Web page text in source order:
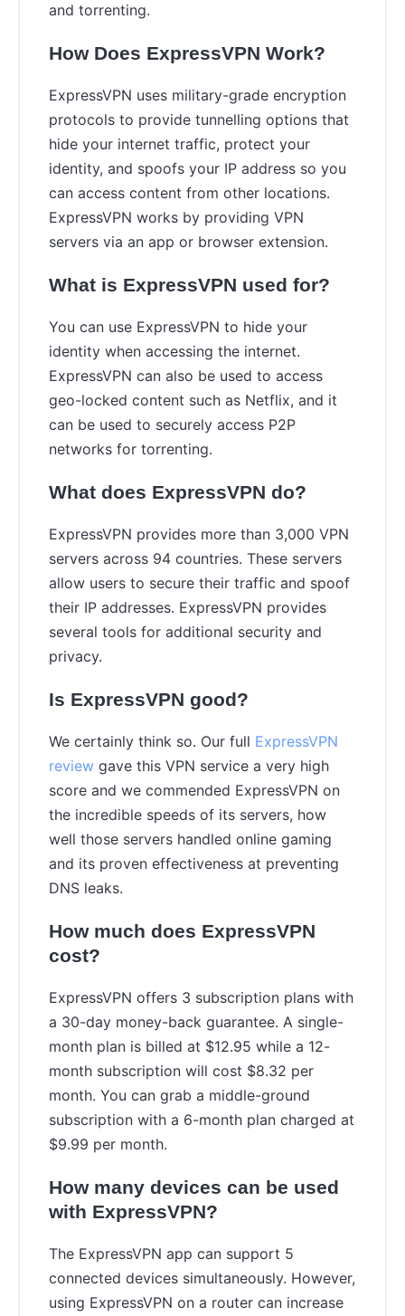
and torrenting.
How Does ExpressVPN Work?
ExpressVPN uses military-grade encryption
protocols to provide tunnelling options that
hide your internet traffic, protect your
identity, and spoofs your IP address so you
can access content from other locations.
ExpressVPN works by providing VPN
servers via an app or browser extension.
What is ExpressVPN used for?
You can use ExpressVPN to hide your
identity when accessing the internet.
ExpressVPN can also be used to access
geo-locked content such as Netflix, and it
can be used to securely access P2P
networks for torrenting.
What does ExpressVPN do?
ExpressVPN provides more than 3,000 VPN
servers across 94 countries. These servers
allow users to secure their traffic and spoof
their IP addresses. ExpressVPN provides
several tools for additional security and
privacy.
Is ExpressVPN good?
We certainly think so. Our full ExpressVPN
review gave this VPN service a very high
score and we commended ExpressVPN on
the incredible speeds of its servers, how
well those servers handled online gaming
and its proven effectiveness at preventing
DNS leaks.
How much does ExpressVPN
cost?
ExpressVPN offers 3 subscription plans with
a 30-day money-back guarantee. A single-
month plan is billed at $12.95 while a 12-
month subscription will cost $8.32 per
month. You can grab a middle-ground
subscription with a 6-month plan charged at
$9.99 per month.
How many devices can be used
with ExpressVPN?
The ExpressVPN app can support 5
connected devices simultaneously. However,
using ExpressVPN on a router can increase